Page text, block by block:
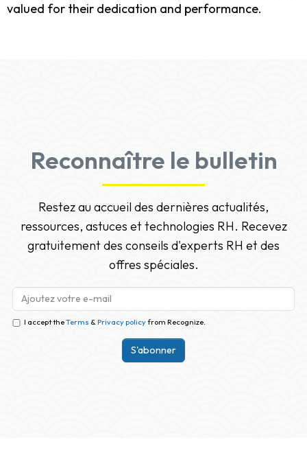
valued for their dedication and performance.
Reconnaître le bulletin
Restez au accueil des dernières actualités,
ressources, astuces et technologies RH. Recevez
gratuitement des conseils d'experts RH et des
offres spéciales.
I accept theTerms &Privacy policyfrom Recognize.